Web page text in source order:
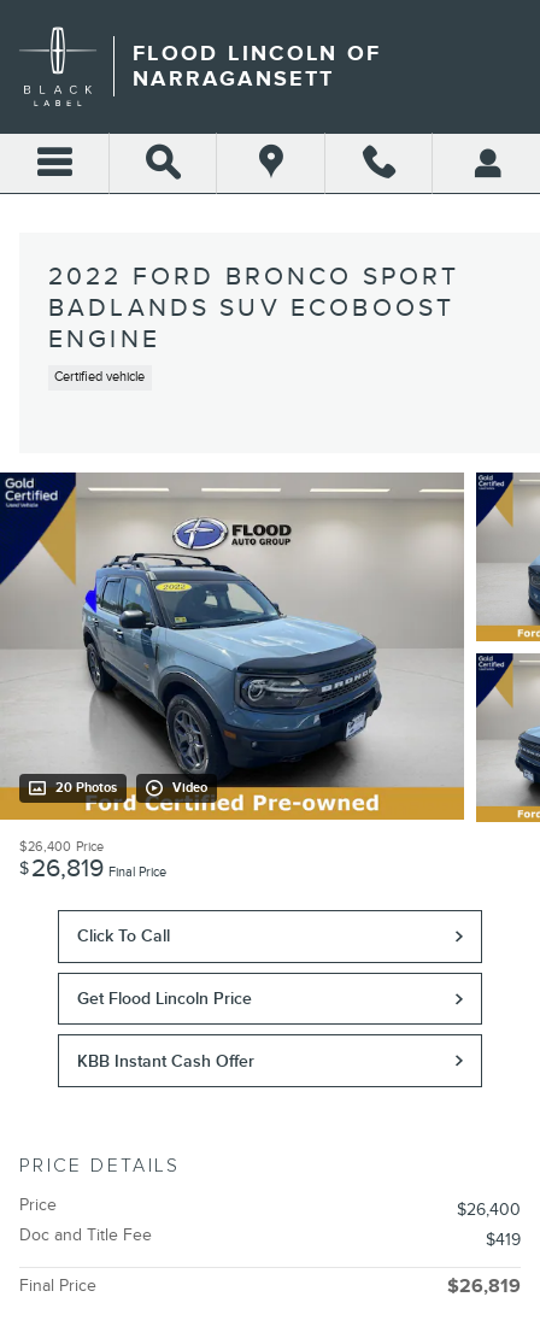
FLOOD LINCOLN OF
NARRAGANSETT
2022 FORD BRONCO SPORT
BADLANDS SUV ECOBOOST
ENGINE
Certified vehicle
20 Photos Video
$26,400 Price
$26,819 Final Price
Click To Call
Get Flood Lincoln Price
KBB Instant Cash Offer
PRICE DETAILS
Price
$26,400
Doc and Title Fee
$419
Final Price $26,819